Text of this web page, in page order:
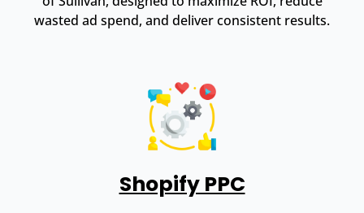
wasted ad spend, and deliver consistent results.
Shopify PPC